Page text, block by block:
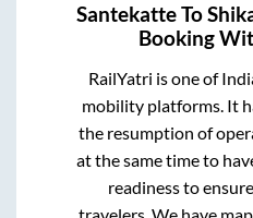
SantekatteTo
Booking
RailYatri is one of
mobility platforms. It
the resumption of
at the same time to
readiness to
travelers. We have